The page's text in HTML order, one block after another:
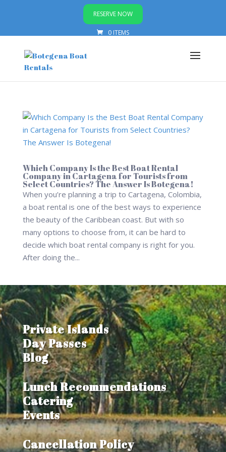
RESERVE NOW
0 ITEMS
Which Company Is the Best Boat Rental
Company in Cartagena for Tourists from
Select Countries? The Answer Is Botegena!
When you’re planning a trip to Cartagena, Colombia,
a boat rental is one of the best ways to experience
the beauty of the Caribbean coast. But with so
many options to choose from, it can be hard to
decide which boat rental company is right for you.
After doing the...
Private Islands
Day Passes
Blog
Lunch Recommendations
Catering
Events
Cancellation Policy